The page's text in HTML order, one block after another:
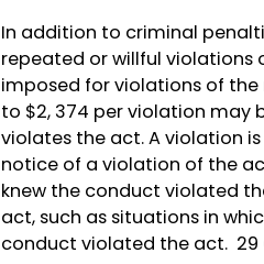
In addition to criminal
repeated or willful violations
imposed for violations of
to $2, 374 per violation may
violates the act. A violation
notice of a violation of the
knew the conduct violated
act, such as situations in
conduct violated the act. 29